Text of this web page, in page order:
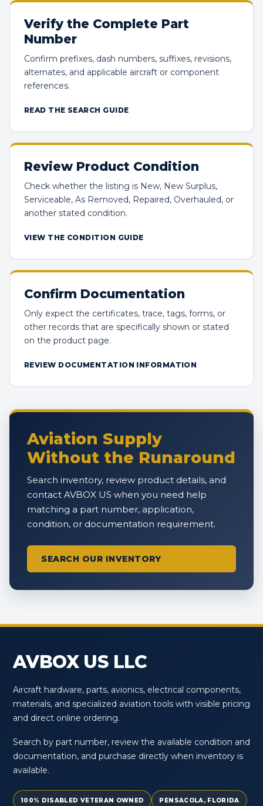
Verify the Complete Part
Number
Confirm prefixes, dash numbers, suffixes, revisions,
alternates, and applicable aircraft or component
references.
READ THE SEARCH GUIDE
Review Product Condition
Check whether the listing is New, New Surplus,
Serviceable, As Removed, Repaired, Overhauled, or
another stated condition.
VIEW THE CONDITION GUIDE
Confirm Documentation
Only expect the certificates, trace, tags, forms, or
other records that are specifically shown or stated
on the product page.
REVIEW DOCUMENTATION INFORMATION
Aviation Supply
Without the Runaround
Search inventory, review product details, and
contact AVBOX US when you need help
matching a part number, application,
condition, or documentation requirement.
SEARCH OUR INVENTORY
AVBOX US LLC
Aircraft hardware, parts, avionics, electrical components,
materials, and specialized aviation tools with visible pricing
and direct online ordering.
Search by part number, review the available condition and
documentation, and purchase directly when inventory is
available.
100% DISABLED VETERAN OWNED PENSACOLA, FLORIDA